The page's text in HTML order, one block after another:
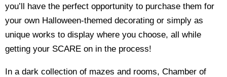
you’ll have the perfect opportunity to purchase them for
your own Halloween-themed decorating or simply as
unique works to display where you choose, all while
getting your SCARE on in the process!
In a dark collection of mazes and rooms, Chamber of